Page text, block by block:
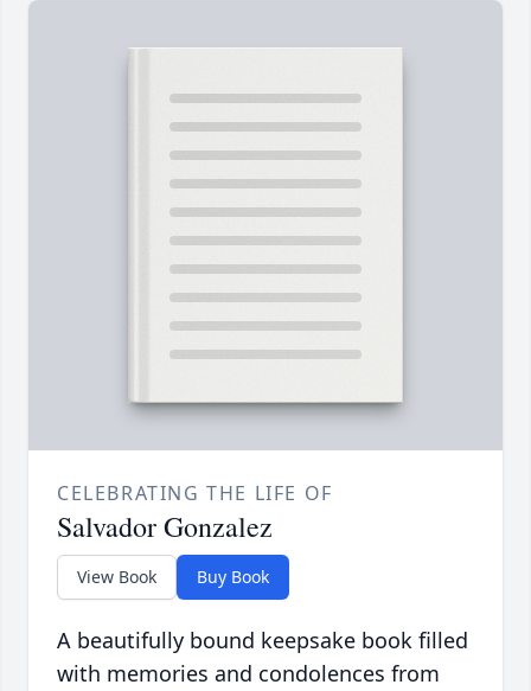
CELEBRATING THE LIFE OF
Salvador Gonzalez
View Book Buy Book
A beautifully bound keepsake book filled
with memories and condolences from